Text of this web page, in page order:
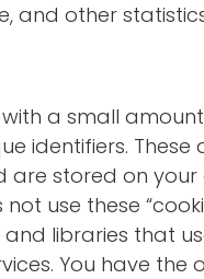
and other
with a small
identifiers.
are stored on your
not use these
libraries that
You have